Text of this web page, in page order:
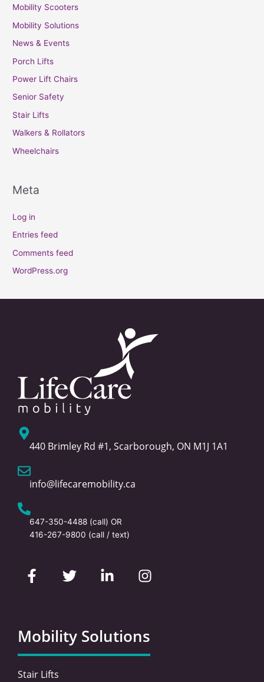
Mobility Scooters
Mobility Solutions
News & Events
Porch Lifts
Power Lift Chairs
Senior Safety
Stair Lifts
Walkers & Rollators
Wheelchairs
Meta
Log in
Entries feed
Comments feed
WordPress.org
440 Brimley Rd #1, Scarborough, ON M1J 1A1
info@lifecaremobility.ca
647-350-4488 (call) OR
416-267-9800 (call / text)
a
c
o
o
k
-
w
i
e
r
i
d
i
n
n
s
g
r
a
Mobility Solutions
Stair Lifts